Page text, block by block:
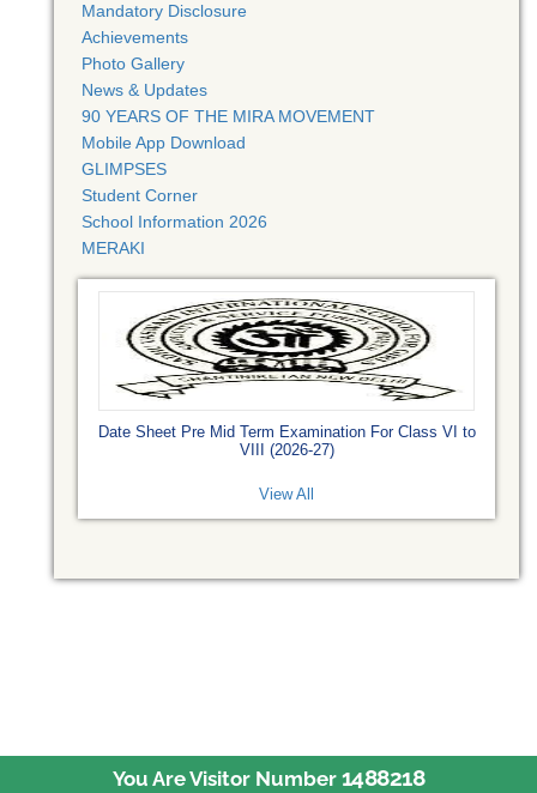
Mandatory Disclosure
Achievements
Photo Gallery
News & Updates
90 YEARS OF THE MIRA MOVEMENT
Mobile App Download
GLIMPSES
Student Corner
School Information 2026
MERAKI
Date Sheet Pre Mid Term Examination For Class VI to
VIII (2026-27)
View All
You Are Visitor Number 1488218